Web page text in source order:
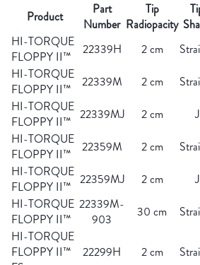
Product
Part
Number
Tip
Radiopacity
HI-TORQUE
FLOPPY II™
22339H 2 cm
HI-TORQUE
FLOPPY II™
22339M 2 cm
HI-TORQUE
FLOPPY II™ 22339MJ 2 cm J
HI-TORQUE
FLOPPY II™
22359M 2 cm
HI-TORQUE
FLOPPY II™ 22359MJ 2 cm J
HI-TORQUE
FLOPPY II™
22339M-
903
30 cm
HI-TORQUE
FLOPPY II™
22299H 2 cm